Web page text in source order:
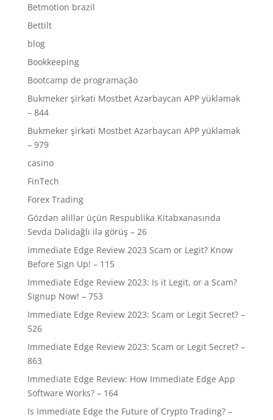
Betmotion brazil
Bettilt
blog
Bookkeeping
Bootcamp de programação
Bukmeker şirkəti Mostbet Azərbaycan APP yükləmək
– 844
Bukmeker şirkəti Mostbet Azərbaycan APP yükləmək
– 979
casino
FinTech
Forex Trading
Gözdən əlillər üçün Respublika Kitabxanasında
Sevda Dəlidağlı ilə görüş – 26
Immediate Edge Review 2023 Scam or Legit? Know
Before Sign Up! – 115
Immediate Edge Review 2023: Is it Legit, or a Scam?
Signup Now! – 753
Immediate Edge Review 2023: Scam or Legit Secret? –
526
Immediate Edge Review 2023: Scam or Legit Secret? –
863
Immediate Edge Review: How Immediate Edge App
Software Works? – 164
Is Immediate Edge the Future of Crypto Trading? –